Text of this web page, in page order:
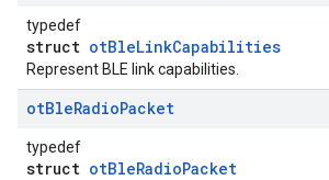
typedef
struct otBleLinkCapabilities
Represent BLE link capabilities.
otBleRadioPacket
typedef
struct otBleRadioPacket